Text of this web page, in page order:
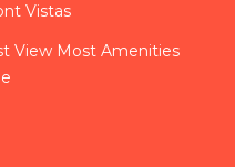
Vistas
View Most Amenities